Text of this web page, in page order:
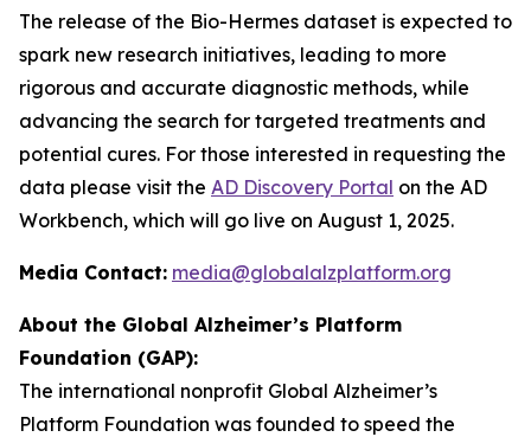
The release of the Bio-Hermes dataset is expected to
spark new research initiatives, leading to more
rigorous and accurate diagnostic methods, while
advancing the search for targeted treatments and
potential cures. For those interested in requesting the
data please visit the AD Discovery Portal on the AD
Workbench, which will go live on August 1, 2025.
Media Contact: media@globalalzplatform.org
About the Global Alzheimer’s Platform
Foundation (GAP):
The international nonprofit Global Alzheimer’s
Platform Foundation was founded to speed the